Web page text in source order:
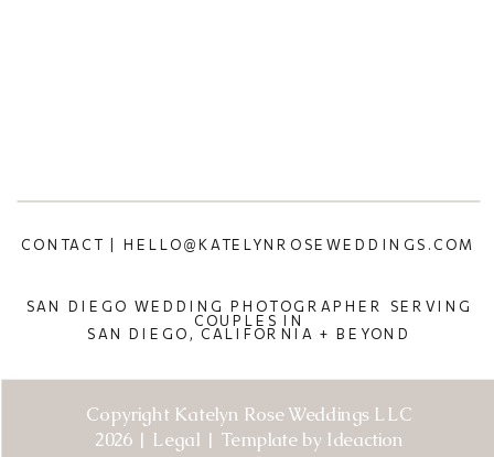
Copyright Katelyn Rose Weddings LLC
2026 | Legal | Template by Ideaction
SAN DIEGO WEDDING PHOTOGRAPHER SERVING
COUPLES IN
SAN DIEGO, CALIFORNIA + BEYOND
CONTACT | HELLO@KATELYNROSEWEDDINGS.COM